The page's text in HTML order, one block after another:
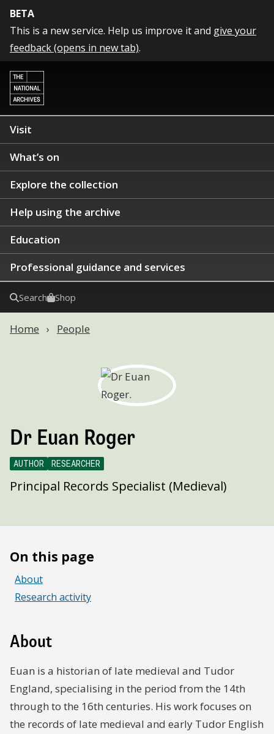
BETA
This is a new service. Help us improve it and give your
feedback (opens in new tab).
Visit
What’s on
Explore the collection
Help using the archive
Education
Professional guidance and services
Search Shop
Home People
Dr Euan Roger
AUTHOR RESEARCHER
Principal Records Specialist (Medieval)
On this page
About
Research activity
About
Euan is a historian of late medieval and Tudor
England, specialising in the period from the 14th
through to the 16th centuries. His work focuses on
the records of late medieval and early Tudor English